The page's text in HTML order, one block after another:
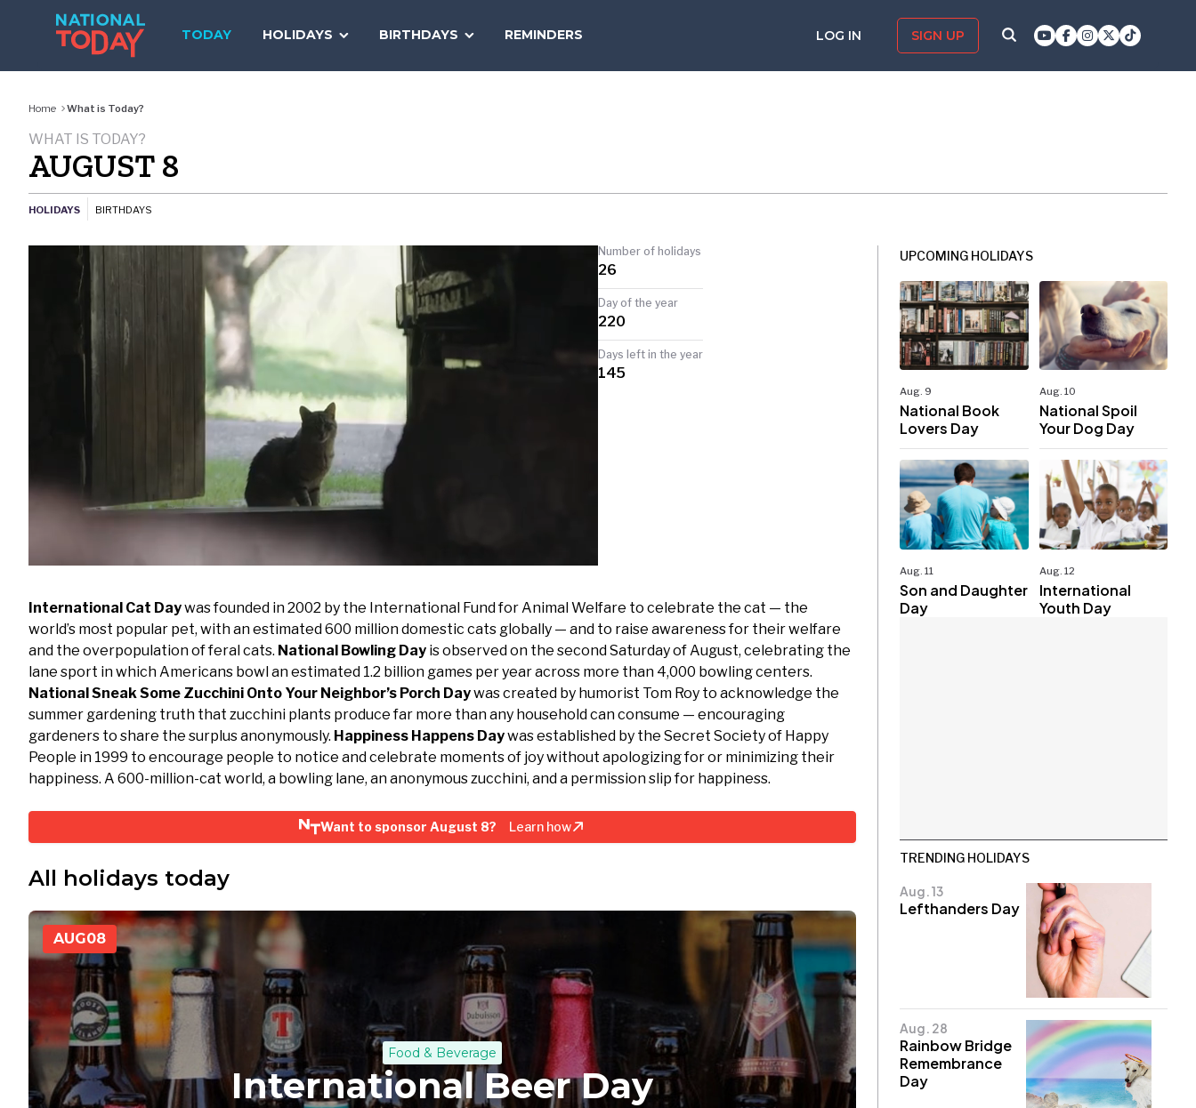
TODAY HOLIDAYS BIRTHDAYS REMINDERS LOG IN SIGN UP
TODAY
Home What is Today?
WHAT IS TODAY?
AUGUST 8
HOLIDAYS BIRTHDAYS
99.09%
Number of holidays
26
Day of the year
220
Days left in the year
145
International Cat Daywas founded in 2002 by the International Fund for Animal Welfare to celebrate the cat — the
world’s most popular pet, with an estimated 600 million domestic cats globally — and to raise awareness for their welfare
and the overpopulation of feral cats. National Bowling Day is observed on the second Saturday of August, celebrating the
lane sport in which Americans bowl an estimated 1.2 billion games per year across more than 4,000 bowling centers.
National Sneak Some Zucchini Onto Your Neighbor’s Porch Daywas created by humorist Tom Roy to acknowledge the
summer gardening truth that zucchini plants produce far more than any household can consume — encouraging
gardeners to share the surplus anonymously. Happiness Happens Daywas established by the Secret Society of Happy
People in 1999 to encourage people to notice and celebrate moments of joy without apologizing for or minimizing their
happiness. A 600-million-cat world, a bowling lane, an anonymous zucchini, and a permission slip for happiness.
Want to sponsor August 8? Learn how
All holidays today
AUG08
Food & Beverage
International Beer Day
UPCOMING HOLIDAYS
Aug. 9
National Book
Lovers Day
Aug. 10
National Spoil
Your Dog Day
Aug. 11
Son and Daughter
Day
Aug. 12
International
Youth Day
TRENDING HOLIDAYS
Aug. 13
Lefthanders Day
Aug. 28
Rainbow Bridge
Remembrance
Day